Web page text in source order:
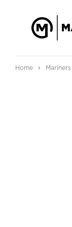
Home ›